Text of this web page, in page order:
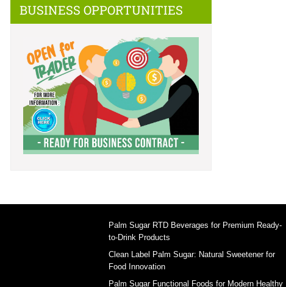
BUSINESS OPPORTUNITIES
Palm Sugar RTD Beverages for Premium Ready-
to-Drink Products
Clean Label Palm Sugar: Natural Sweetener for
Food Innovation
Palm Sugar Functional Foods for Modern Healthy